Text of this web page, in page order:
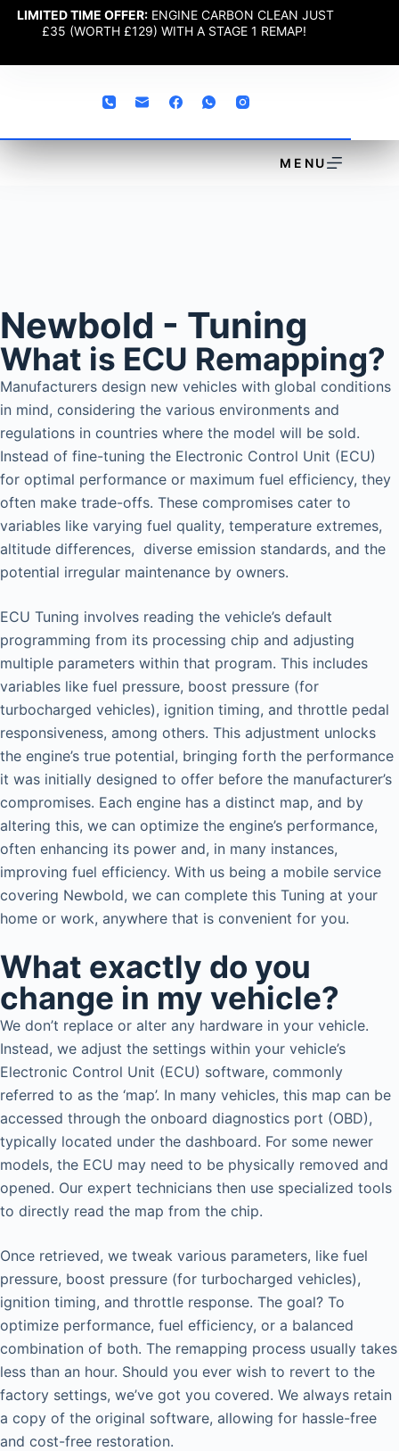
LIMITED TIME OFFER: ENGINE CARBON CLEAN JUST
£35 (WORTH £129) WITH A STAGE 1 REMAP!
MENU
Newbold - Tuning
What is ECU Remapping?
Manufacturers design new vehicles with global conditions
in mind, considering the various environments and
regulations in countries where the model will be sold.
Instead of fine-tuning the Electronic Control Unit (ECU)
for optimal performance or maximum fuel efficiency, they
often make trade-offs. These compromises cater to
variables like varying fuel quality, temperature extremes,
altitude differences, diverse emission standards, and the
potential irregular maintenance by owners.
ECU Tuning involves reading the vehicle’s default
programming from its processing chip and adjusting
multiple parameters within that program. This includes
variables like fuel pressure, boost pressure (for
turbocharged vehicles), ignition timing, and throttle pedal
responsiveness, among others. This adjustment unlocks
the engine’s true potential, bringing forth the performance
it was initially designed to offer before the manufacturer’s
compromises. Each engine has a distinct map, and by
altering this, we can optimize the engine’s performance,
often enhancing its power and, in many instances,
improving fuel efficiency. With us being a mobile service
covering Newbold, we can complete this Tuning at your
home or work, anywhere that is convenient for you.
What exactly do you
change in my vehicle?
We don’t replace or alter any hardware in your vehicle.
Instead, we adjust the settings within your vehicle’s
Electronic Control Unit (ECU) software, commonly
referred to as the ‘map’. In many vehicles, this map can be
accessed through the onboard diagnostics port (OBD),
typically located under the dashboard. For some newer
models, the ECU may need to be physically removed and
opened. Our expert technicians then use specialized tools
to directly read the map from the chip.
Once retrieved, we tweak various parameters, like fuel
pressure, boost pressure (for turbocharged vehicles),
ignition timing, and throttle response. The goal? To
optimize performance, fuel efficiency, or a balanced
combination of both. The remapping process usually takes
less than an hour. Should you ever wish to revert to the
factory settings, we’ve got you covered. We always retain
a copy of the original software, allowing for hassle-free
and cost-free restoration.